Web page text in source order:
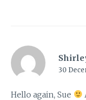
30
Hello again, Sue